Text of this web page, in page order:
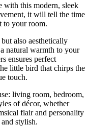
with this modern, sleek
it will tell the time
to your room.
also aesthetically
natural warmth to your
ensures perfect
little bird that chirps the
touch.
living room, bedroom,
of décor, whether
flair and personality
stylish.